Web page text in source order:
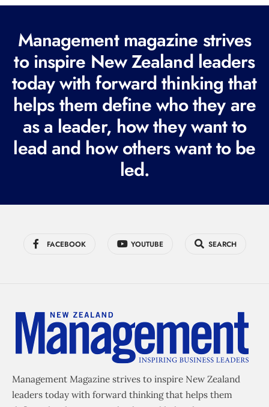
e
q
u
i
r
e
d
Management magazine strives
to inspire New Zealand leaders
today with forward thinking that
helps them define who they are
as a leader, how they want to
lead and how others want to be
led.
FACEBOOK YOUTUBE SEARCH
Management Magazine strives to inspire New Zealand
leaders today with forward thinking that helps them